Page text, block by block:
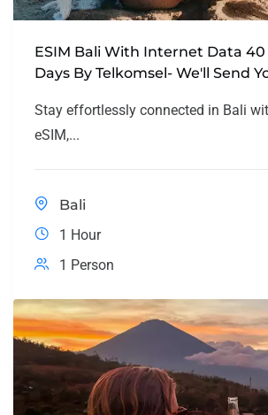
ESIM Bali With Internet Data 40
Days By Telkomsel- We'll Send
Stay effortlessly connected in Bali
eSIM,...
Bali
1 Hour
1 Person